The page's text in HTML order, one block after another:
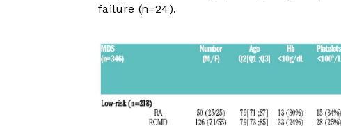
failure (n=24).